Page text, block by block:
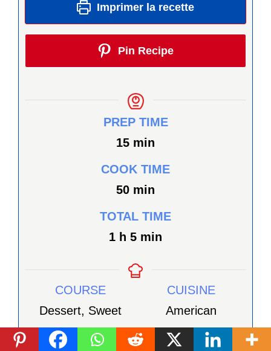
Imprimer la recette
Pin Recipe
PREP TIME
15minutes
min
COOK TIME
50minutes
min
TOTAL TIME
1heure
h 5minutes
min
COURSE
Dessert, Sweet
CUISINE
American